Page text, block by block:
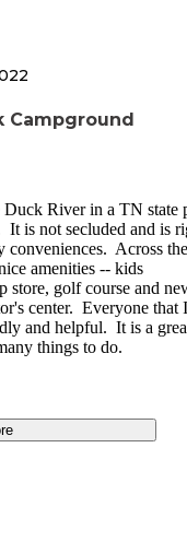
blocked with
easily fit several
Wilhoite River
near the observation
kept. There is a
in front of the visitors
woods it has 56 sites.
I saw they were close
space further in.
say BUG SPRAY :)
Campground
River in a TN state
is not secluded and is
conveniences. Across the
amenities -- kids
store, golf course and
center. Everyone that I
and helpful. It is a
things to do.